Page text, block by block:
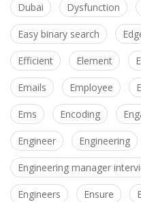
Dubai Dysfunction
Easy binary search
Efficient Element
Emails Employee
Ems Encoding
Engineer Engineering
Engineering manager
Engineers Ensure